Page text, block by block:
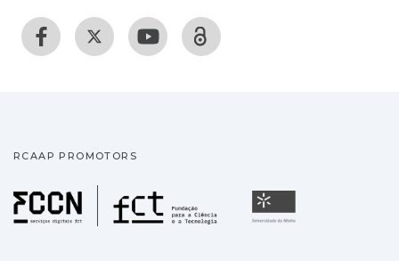
RCAAP PROMOTORS
Fundação para a